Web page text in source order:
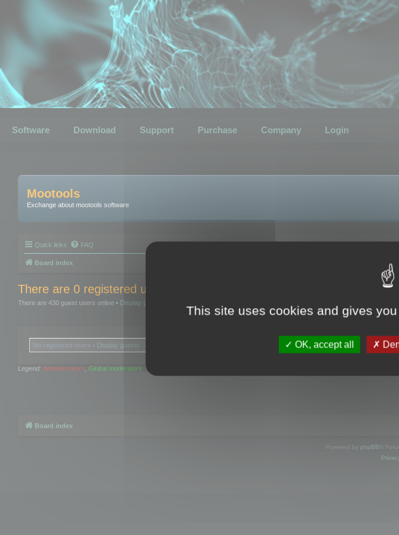
Software Download Support Purchase Company Login
Mootools
Exchange about mootools software
Quick links FAQ
Board index
There are 0 registered users and 0 hidden users online
There are 430 guest users online • Display guests
No registered users • Display guests
Legend: Administrators, Global moderators
Board index
Powered by phpBB ®
This site uses cookies and gives
OK, accept all